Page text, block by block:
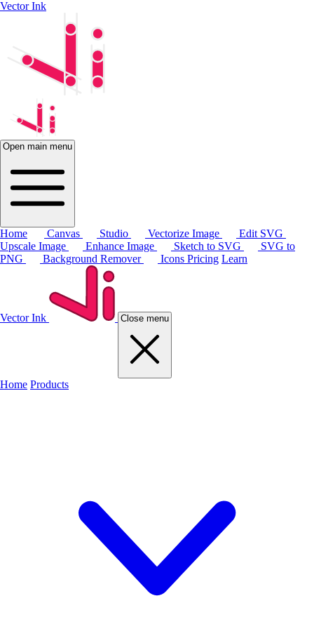
Vector Ink
Open main menu
Home Canvas Studio Vectorize Image
Edit SVG
Upscale Image
Enhance Image Sketch to SVG
SVG to
PNG
Background Remover Icons Pricing Learn
Vector Ink Close menu
Home Products